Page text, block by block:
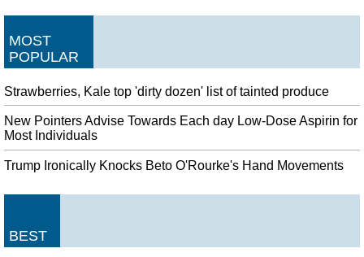
MOST
POPULAR
Strawberries, Kale top 'dirty dozen' list of tainted produce
New Pointers Advise Towards Each day Low-Dose Aspirin for
Most Individuals
Trump Ironically Knocks Beto O'Rourke's Hand Movements
BEST